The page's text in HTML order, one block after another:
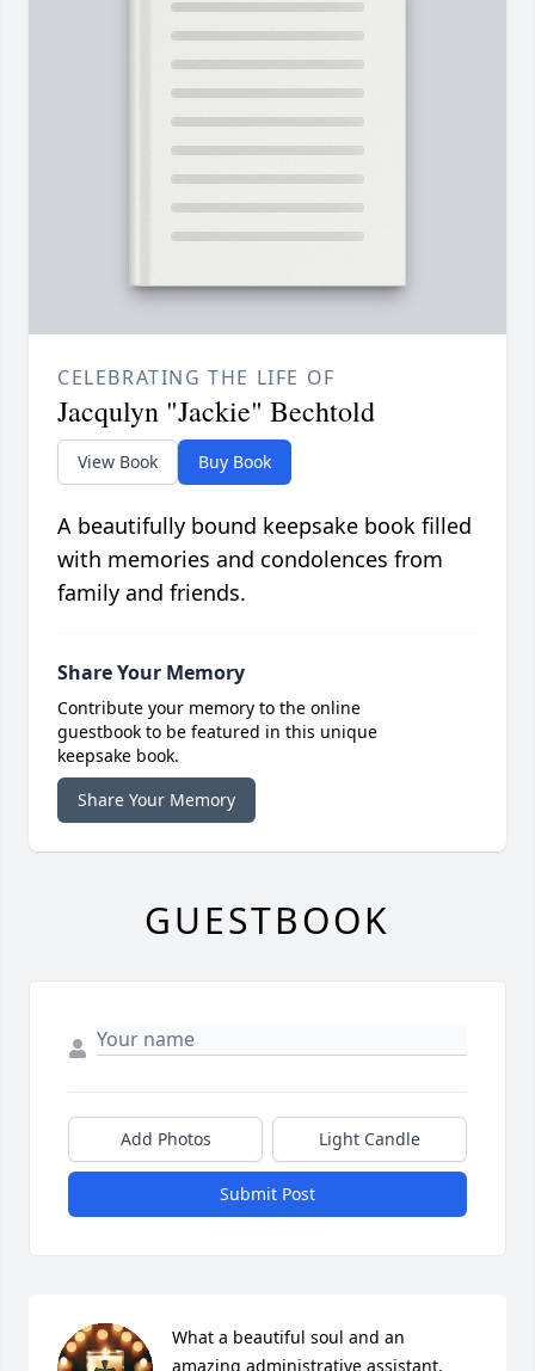
CELEBRATING THE LIFE OF
Jacqulyn "Jackie" Bechtold
View Book Buy Book
A beautifully bound keepsake book filled
with memories and condolences from
family and friends.
Share Your Memory
Contribute your memory to the online
guestbook to be featured in this unique
keepsake book.
Share Your Memory
GUESTBOOK
Add Photos Light Candle
Submit Post
What a beautiful soul and an
amazing administrative assistant.